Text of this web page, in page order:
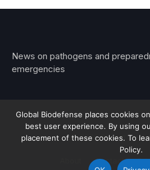
News on pathogens and
emergencies
© 2026 Stemar
Contact
Global Biodefense places cookies
best user experience. By using
placement of these cookies. To
Policy.